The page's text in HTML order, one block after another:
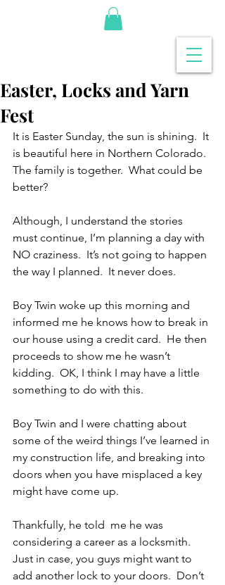
Easter, Locks and Yarn
Fest
It is Easter Sunday, the sun is shining.  It
is beautiful here in Northern Colorado.
The family is together.  What could be
better?
Although, I understand the stories
must continue, I’m planning a day with
NO craziness.  It’s not going to happen
the way I planned.  It never does.
Boy Twin woke up this morning and
informed me he knows how to break in
our house using a credit card.  He then
proceeds to show me he wasn’t
kidding.  OK, I think I may have a little
something to do with this.
Boy Twin and I were chatting about
some of the weird things I’ve learned in
my construction life, and breaking into
doors when you have misplaced a key
might have come up.
Thankfully, he told  me he was
considering a career as a locksmith.
Just in case, you guys might want to
add another lock to your doors.  Don’t